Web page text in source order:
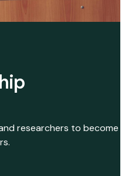
researchers to become